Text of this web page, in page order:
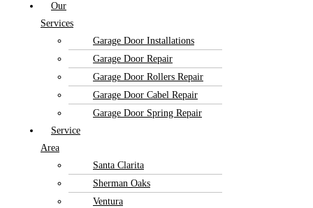
Our
Services
Garage Door Installations
Garage Door Repair
Garage Door Rollers Repair
Garage Door Cabel Repair
Garage Door Spring Repair
Service
Area
Santa Clarita
Sherman Oaks
Ventura